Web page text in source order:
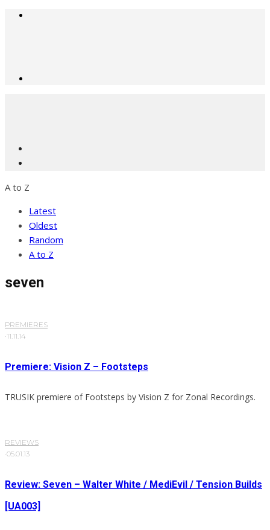
A to Z
Latest
Oldest
Random
A to Z
seven
PREMIERES
·11.11.14
Premiere: Vision Z – Footsteps
TRUSIK premiere of Footsteps by Vision Z for Zonal Recordings.
REVIEWS
·05.01.13
Review: Seven – Walter White / MediEvil / Tension Builds
[UA003]